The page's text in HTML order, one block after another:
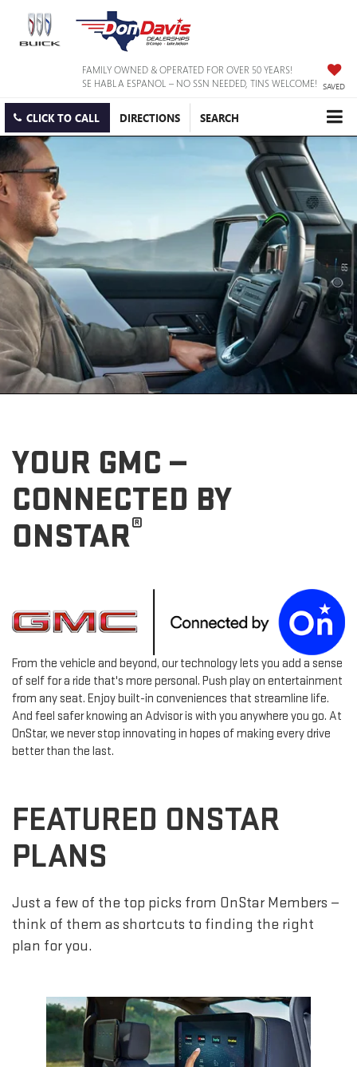
FAMILY OWNED & OPERATED FOR OVER 50 YEARS!
SE HABLA ESPANOL – NO SSN NEEDED, TINS WELCOME! SAVED
CLICK TO CALL DIRECTIONS SEARCH
YOUR GMC —
CONNECTED BY
ONSTAR®
From the vehicle and beyond, our technology lets you add a sense
of self for a ride that's more personal. Push play on entertainment
from any seat. Enjoy built-in conveniences that streamline life.
And feel safer knowing an Advisor is with you anywhere you go. At
OnStar, we never stop innovating in hopes of making every drive
better than the last.
FEATURED ONSTAR
PLANS
Just a few of the top picks from OnStar Members —
think of them as shortcuts to finding the right
plan for you.